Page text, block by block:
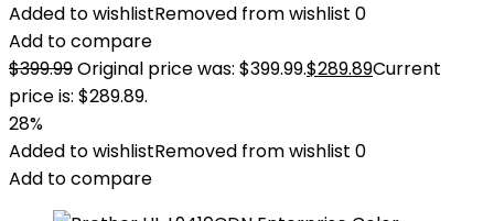
Added to wishlistRemoved from wishlist 0
Add to compare
$399.99Original price was: $399.99.$289.89Current
price is: $289.89.
28%
Added to wishlistRemoved from wishlist 0
Add to compare